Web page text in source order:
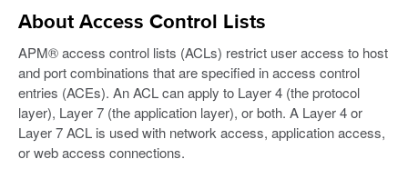
About Access Control Lists
APM® access control lists (ACLs) restrict user access to host
and port combinations that are specified in access control
entries (ACEs). An ACL can apply to Layer 4 (the protocol
layer), Layer 7 (the application layer), or both. A Layer 4 or
Layer 7 ACL is used with network access, application access,
or web access connections.